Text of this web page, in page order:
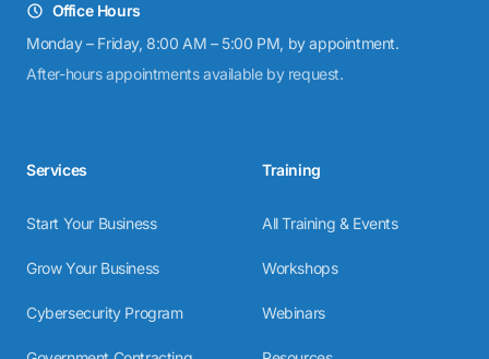
Office Hours
Monday – Friday, 8:00 AM – 5:00 PM, by appointment.
After-hours appointments available by request.
Services
Start Your Business
Grow Your Business
Cybersecurity Program
Training
All Training & Events
Workshops
Webinars